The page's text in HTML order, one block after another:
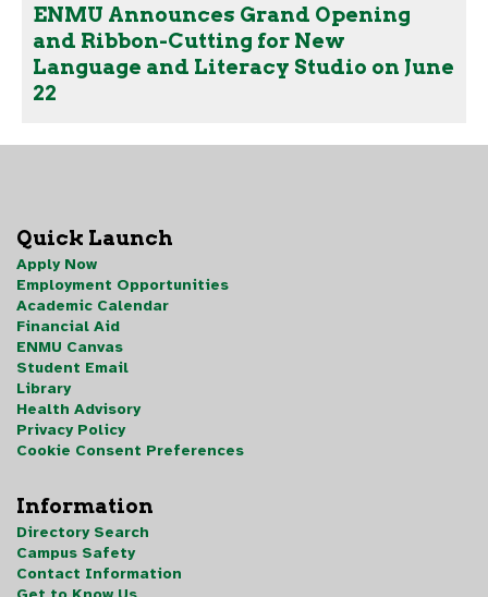
ENMU Announces Grand Opening
and Ribbon-Cutting for New
Language and Literacy Studio on June
22
Quick Launch
Apply Now
Employment Opportunities
Academic Calendar
Financial Aid
ENMU Canvas
Student Email
Library
Health Advisory
Privacy Policy
Cookie Consent Preferences
Information
Directory Search
Campus Safety
Contact Information